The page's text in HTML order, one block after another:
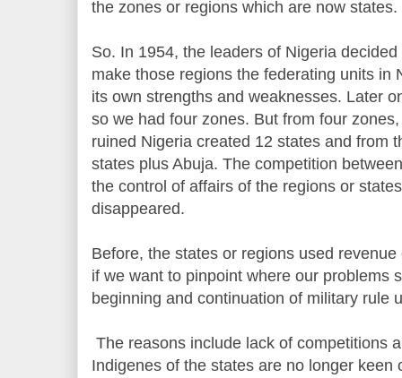
the zones or regions which are now states.
So. In 1954, the leaders of Nigeria
make those regions the federating units in
its own strengths and weaknesses. Later
so we had four zones. But from four
ruined Nigeria created 12 states and from
states plus Abuja. The competition
the control of affairs of the regions or
disappeared.
Before, the states or regions used
if we want to pinpoint where our problems
beginning and continuation of military rule
The reasons include lack of competitions
Indigenes of the states are no longer keen